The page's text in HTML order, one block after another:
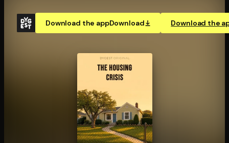
Download the appDownload Download the